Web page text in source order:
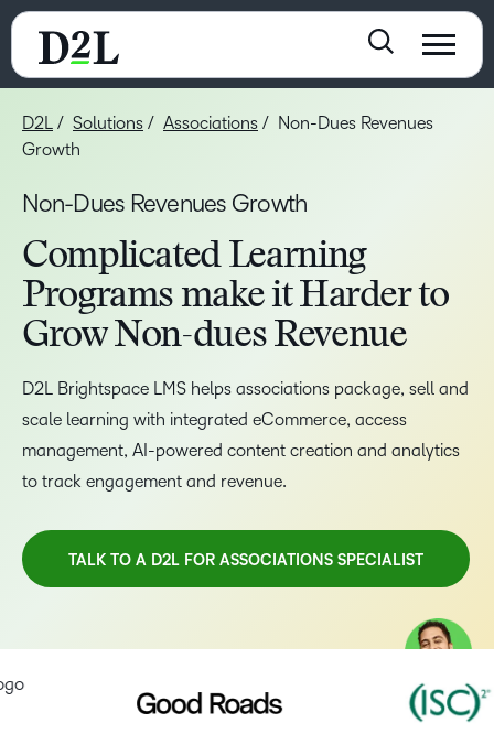
D2L Solutions Associations
Non-Dues Revenues
Growth
Non-Dues Revenues Growth
Complicated Learning
Programs make it Harder to
Grow Non-dues Revenue
D2L Brightspace LMS helps associations package, sell and
scale learning with integrated eCommerce, access
management, AI-powered content creation and analytics
to track engagement and revenue.
TALK TO A D2L FOR ASSOCIATIONS SPECIALIST